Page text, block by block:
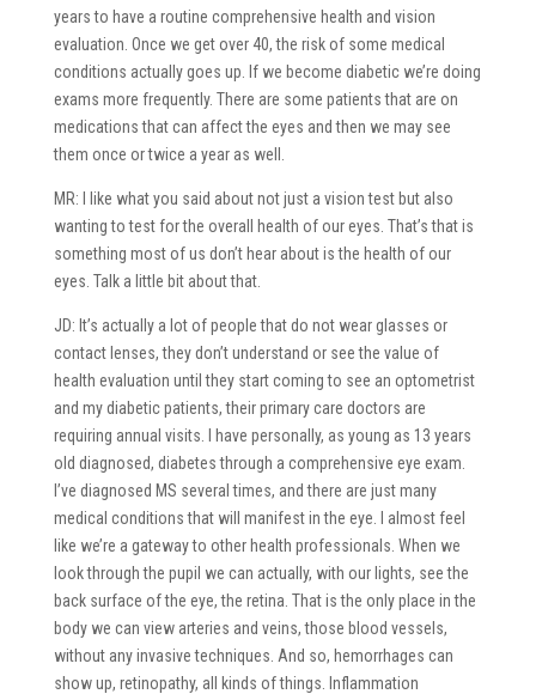
years to have a routine comprehensive health and vision
evaluation. Once we get over 40, the risk of some medical
conditions actually goes up. If we become diabetic we’re doing
exams more frequently. There are some patients that are on
medications that can affect the eyes and then we may see
them once or twice a year as well.
MR: I like what you said about not just a vision test but also
wanting to test for the overall health of our eyes. That’s that is
something most of us don’t hear about is the health of our
eyes. Talk a little bit about that.
JD: It’s actually a lot of people that do not wear glasses or
contact lenses, they don’t understand or see the value of
health evaluation until they start coming to see an optometrist
and my diabetic patients, their primary care doctors are
requiring annual visits. I have personally, as young as 13 years
old diagnosed, diabetes through a comprehensive eye exam.
I’ve diagnosed MS several times, and there are just many
medical conditions that will manifest in the eye. I almost feel
like we’re a gateway to other health professionals. When we
look through the pupil we can actually, with our lights, see the
back surface of the eye, the retina. That is the only place in the
body we can view arteries and veins, those blood vessels,
without any invasive techniques. And so, hemorrhages can
show up, retinopathy, all kinds of things. Inflammation